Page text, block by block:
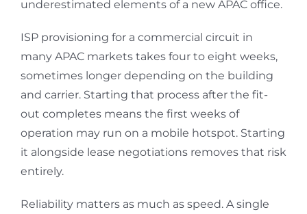
underestimated elements of a new APAC office.
ISP provisioning for a commercial circuit in
many APAC markets takes four to eight weeks,
sometimes longer depending on the building
and carrier. Starting that process after the fit-
out completes means the first weeks of
operation may run on a mobile hotspot. Starting
it alongside lease negotiations removes that risk
entirely.
Reliability matters as much as speed. A single